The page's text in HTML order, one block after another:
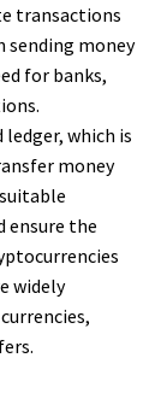
transactions
sending money
for banks,
which is
money
ensure the
widely